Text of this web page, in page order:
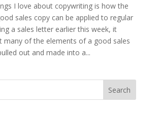
I love about copywriting is how the
sales copy can be applied to regular
a sales letter earlier this week, it
many of the elements of a good sales
out and made into a...